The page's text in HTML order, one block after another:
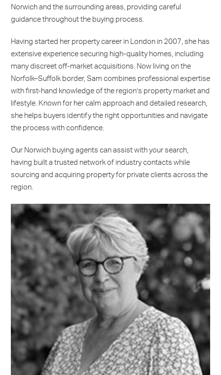
Norwich and the surrounding areas, providing careful
guidance throughout the buying process.
Having started her property career in London in 2007, she has
extensive experience securing high-quality homes, including
many discreet off-market acquisitions. Now living on the
Norfolk–Suffolk border, Sam combines professional expertise
with first-hand knowledge of the region’s property market and
lifestyle. Known for her calm approach and detailed research,
she helps buyers identify the right opportunities and navigate
the process with confidence.
Our Norwich buying agents can assist with your search,
having built a trusted network of industry contacts while
sourcing and acquiring property for private clients across the
region.